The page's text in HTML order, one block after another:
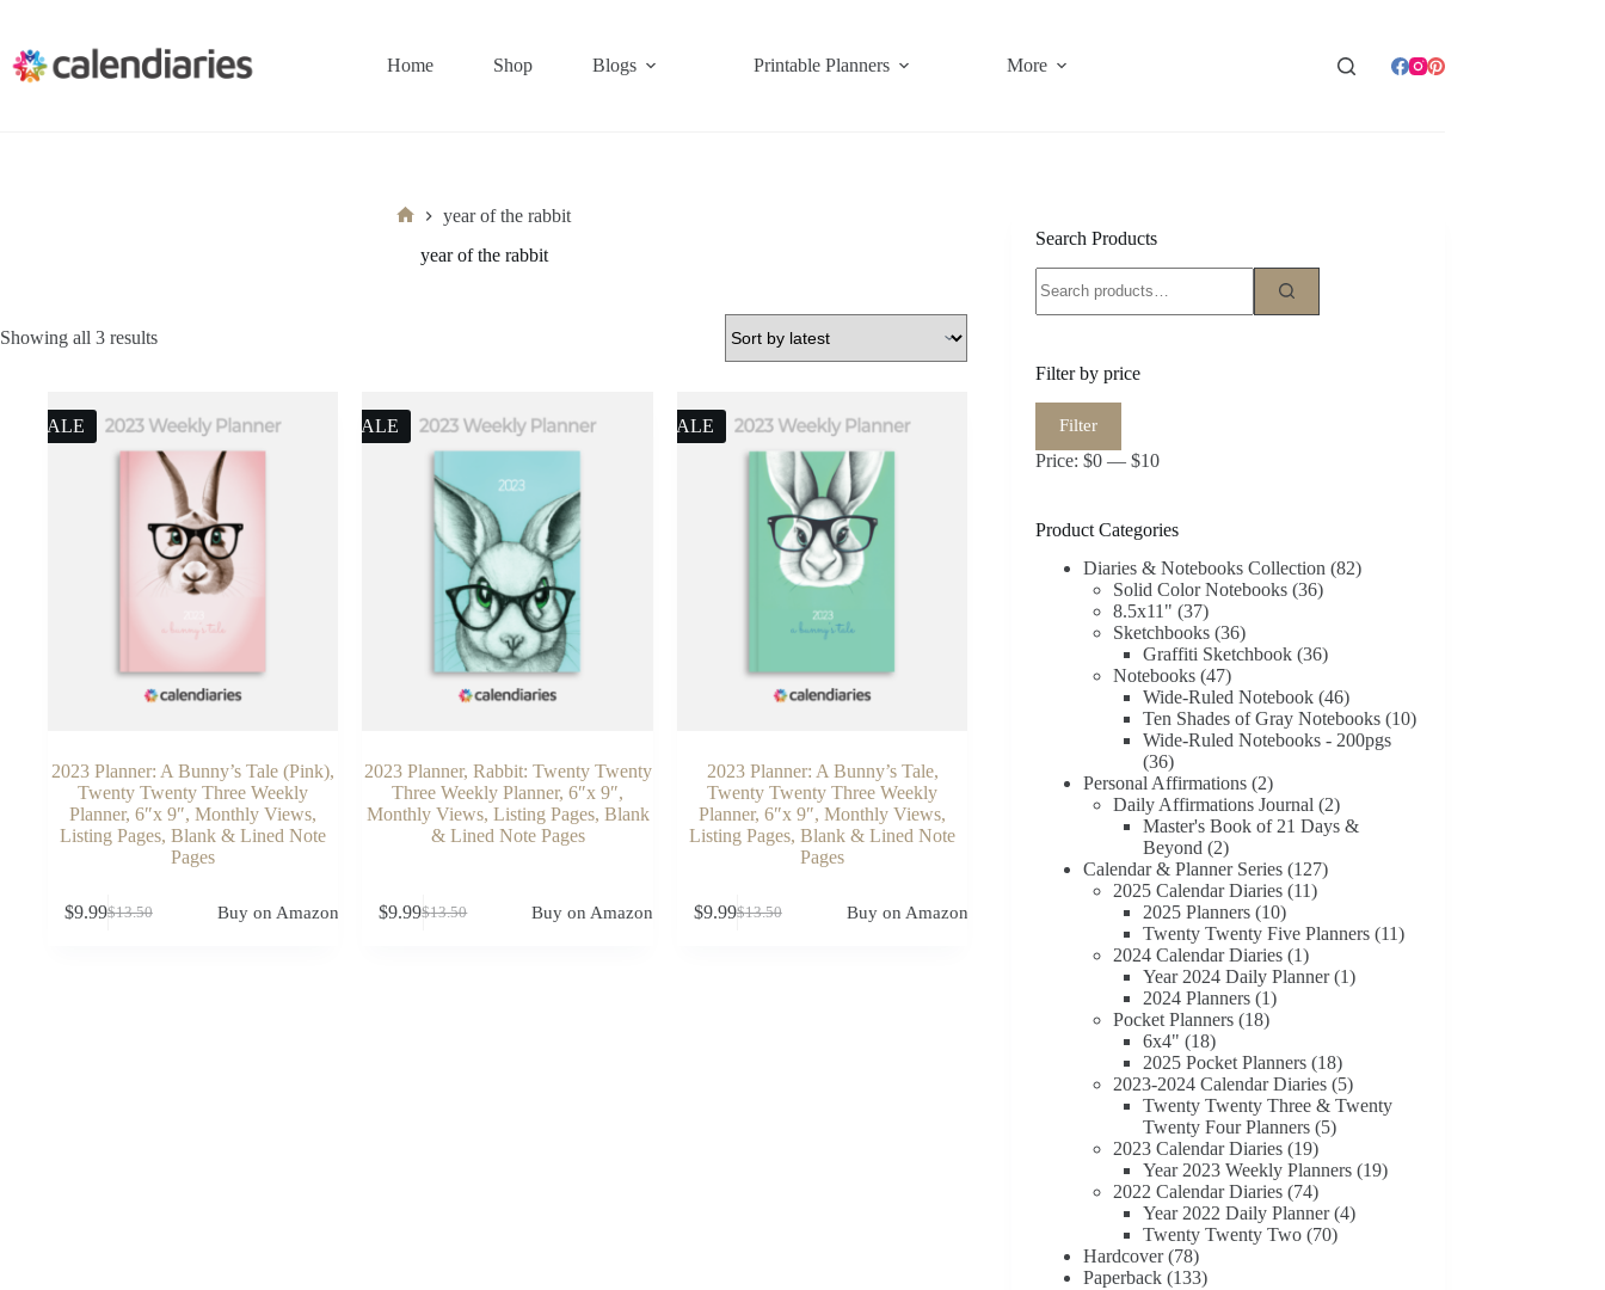
content
Home Shop Blogs Printable Planners More
year of the rabbit
year of the rabbit
Showing all 3 resultsSorted
SALE
2023 Planner: A Bunny’s Tale (Pink),
Twenty Twenty Three Weekly
Planner, 6″x 9″, Monthly Views,
Listing Pages, Blank & Lined Note
Pages
$13.50
Original
$9.99Current
Buy on Amazon
SALE
2023 Planner, Rabbit: Twenty Twenty
Three Weekly Planner, 6″x 9″,
Monthly Views, Listing Pages, Blank
& Lined Note Pages
$13.50
Original
$9.99Current
Buy on Amazon
SALE
2023 Planner: A Bunny’s Tale,
Twenty Twenty Three Weekly
Planner, 6″x 9″, Monthly Views,
Listing Pages, Blank & Lined Note
Pages
$13.50
Original
$9.99Current
Buy on Amazon
Search Products
for:
Filter by price
price
priceFilter
Price: $0— $10
Product Categories
Diaries & Notebooks Collection (82)
Solid Color Notebooks (36)
8.5x11" (37)
Sketchbooks (36)
Graffiti Sketchbook (36)
Notebooks (47)
Wide-Ruled Notebook (46)
Ten Shades of Gray Notebooks (10)
Wide-Ruled Notebooks - 200pgs
(36)
Personal Affirmations (2)
Daily Affirmations Journal (2)
Master's Book of 21 Days &
Beyond (2)
Calendar & Planner Series (127)
2025 Calendar Diaries (11)
2025 Planners (10)
Twenty Twenty Five Planners (11)
2024 Calendar Diaries (1)
Year 2024 Daily Planner (1)
2024 Planners (1)
Pocket Planners (18)
6x4" (18)
2025 Pocket Planners (18)
2023-2024 Calendar Diaries (5)
Twenty Twenty Three & Twenty
Twenty Four Planners (5)
2023 Calendar Diaries (19)
Year 2023 Weekly Planners (19)
2022 Calendar Diaries (74)
Year 2022 Daily Planner (4)
Twenty Twenty Two (70)
Hardcover (78)
Paperback (133)